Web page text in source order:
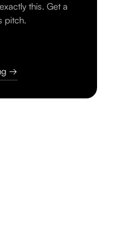
this. Get a
pitch.
→